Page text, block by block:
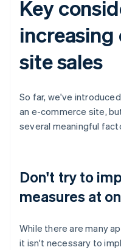
Key
site sales
So far, we've
an e-commerce site,
several meaningful
Don't try to
measures at
While there are many
it isn't necessary to